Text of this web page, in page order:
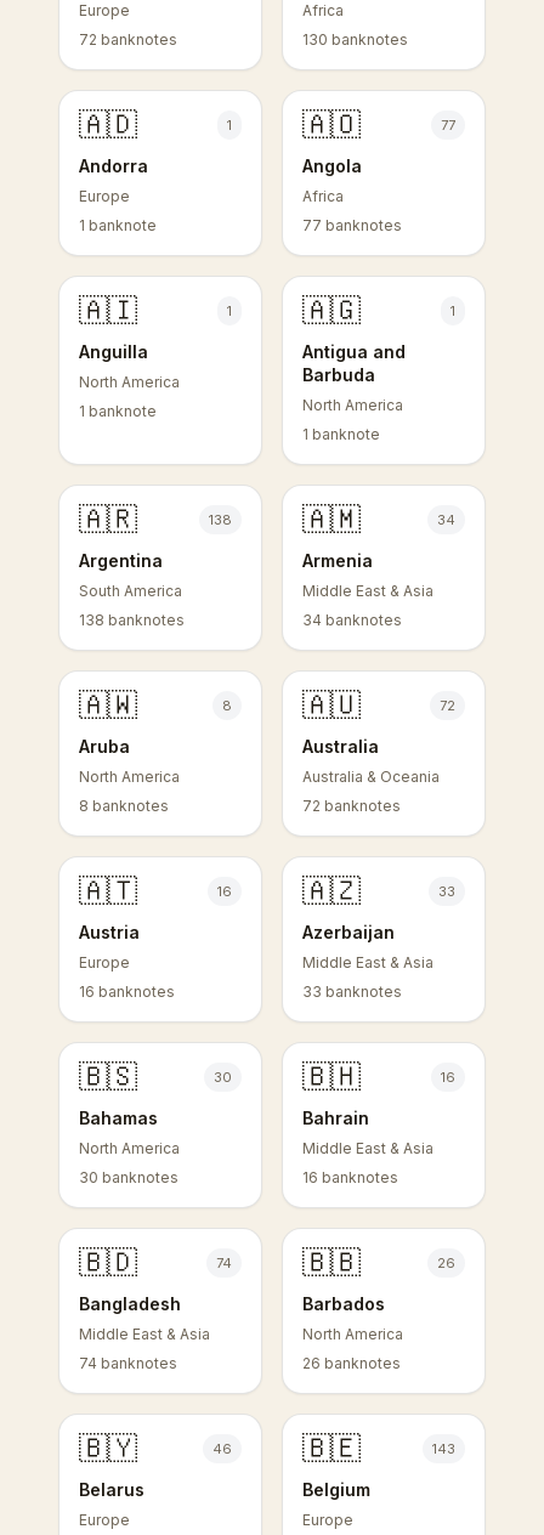
Europe
72 banknotes
Africa
130 banknotes
🇦🇩 1
Andorra
Europe
1 banknote
🇦🇴 77
Angola
Africa
77 banknotes
🇦🇮 1
Anguilla
North America
1 banknote
🇦🇬 1
Antigua and
Barbuda
North America
1 banknote
🇦🇷 138
Argentina
South America
138 banknotes
🇦🇲 34
Armenia
Middle East & Asia
34 banknotes
🇦🇼 8
Aruba
North America
8 banknotes
🇦🇺 72
Australia
Australia & Oceania
72 banknotes
🇦🇹 16
Austria
Europe
16 banknotes
🇦🇿 33
Azerbaijan
Middle East & Asia
33 banknotes
🇧🇸 30
Bahamas
North America
30 banknotes
🇧🇭 16
Bahrain
Middle East & Asia
16 banknotes
🇧🇩 74
Bangladesh
Middle East & Asia
74 banknotes
🇧🇧 26
Barbados
North America
26 banknotes
🇧🇾 46
Belarus
Europe
🇧🇪 143
Belgium
Europe